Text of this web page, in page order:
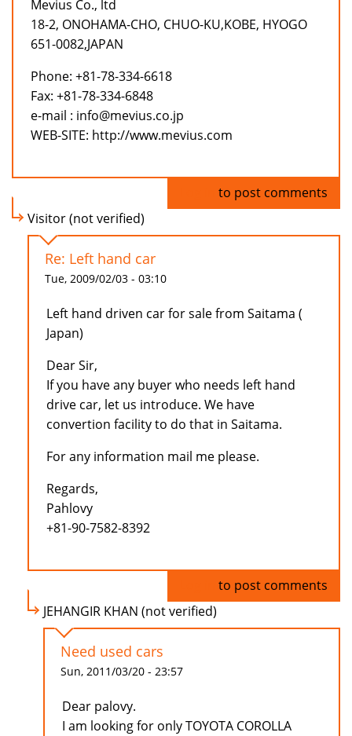
Mevius Co., ltd
18-2, ONOHAMA-CHO, CHUO-KU,KOBE, HYOGO
651-0082,JAPAN
Phone: +81-78-334-6618
Fax: +81-78-334-6848
e-mail : info@mevius.co.jp
WEB-SITE: http://www.mevius.com
to post comments
Visitor (not verified)
Re: Left hand car
Tue, 2009/02/03 - 03:10
Left hand driven car for sale from Saitama (
Japan)
Dear Sir,
If you have any buyer who needs left hand
drive car, let us introduce. We have
convertion facility to do that in Saitama.
For any information mail me please.
Regards,
Pahlovy
+81-90-7582-8392
to post comments
JEHANGIR KHAN (not verified)
Need used cars
Sun, 2011/03/20 - 23:57
Dear palovy.
I am looking for only TOYOTA COROLLA